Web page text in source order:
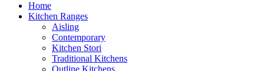
Home
Kitchen Ranges
Aisling
Contemporary
Kitchen Stori
Traditional Kitchens
Outline Kitchens